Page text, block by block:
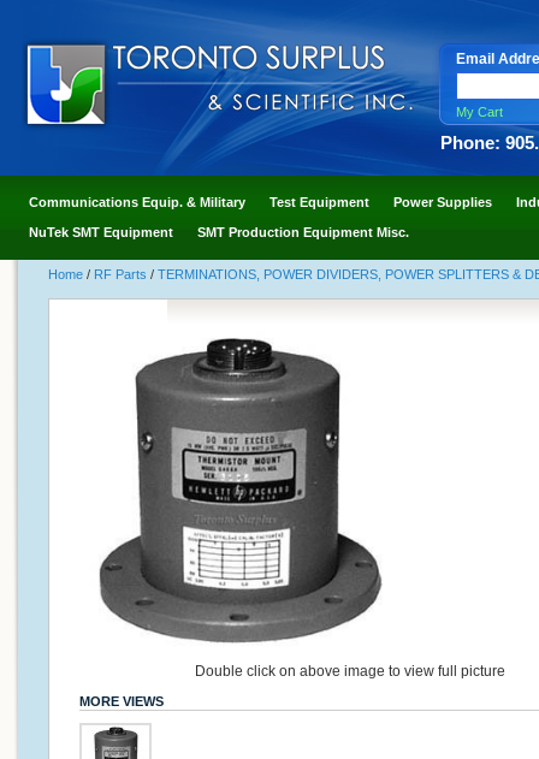
Email
My Cart
Phone:
Communications Equip. & Military Test Equipment Power Supplies
NuTek SMT Equipment SMT Production Equipment Misc.
Home / RF Parts / TERMINATIONS, POWER DIVIDERS, POWER SPLITTERS &
Double click on above image to view full picture
MORE VIEWS